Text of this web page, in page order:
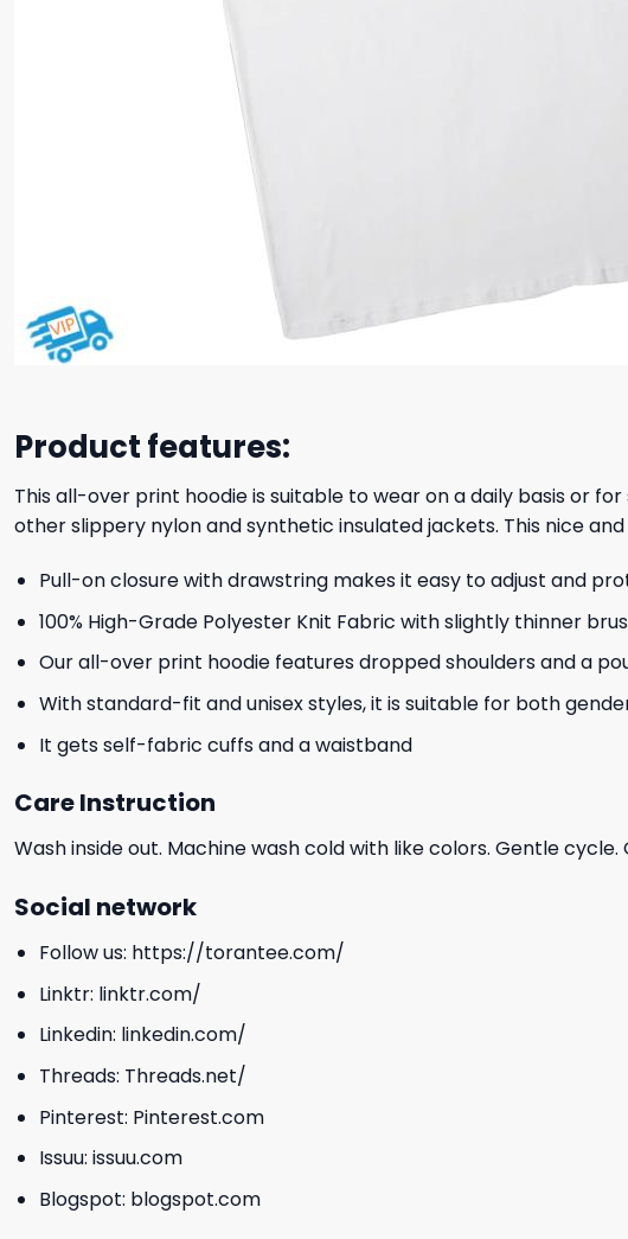
Product features:
This all-over print hoodie is suitable to wear on a daily basis or
other slippery nylon and synthetic insulated jackets. This nice
Pull-on closure with drawstring makes it easy to adjust and
100% High-Grade Polyester Knit Fabric with slightly thinner
Our all-over print hoodie features dropped shoulders and a
With standard-fit and unisex styles, it is suitable for both
It gets self-fabric cuffs and a waistband
Care Instruction
Wash inside out. Machine wash cold with like colors. Gentle
Social network
Follow us: https://torantee.com/
Linktr: linktr.com/
Linkedin: linkedin.com/
Threads: Threads.net/
Pinterest: Pinterest.com
Issuu: issuu.com
Blogspot: blogspot.com